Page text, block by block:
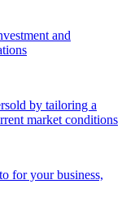
and
by tailoring a
market conditions
for your business,